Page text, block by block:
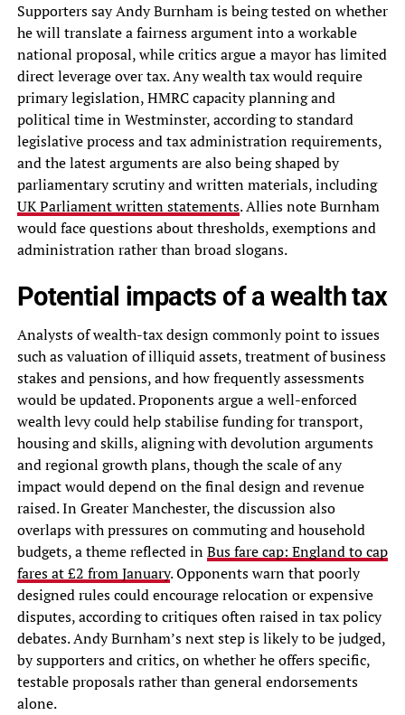
Supporters say Andy Burnham is being tested on whether
he will translate a fairness argument into a workable
national proposal, while critics argue a mayor has limited
direct leverage over tax. Any wealth tax would require
primary legislation, HMRC capacity planning and
political time in Westminster, according to standard
legislative process and tax administration requirements,
and the latest arguments are also being shaped by
parliamentary scrutiny and written materials, including
UK Parliament written statements. Allies note Burnham
would face questions about thresholds, exemptions and
administration rather than broad slogans.
Potential impacts of a wealth tax
Analysts of wealth-tax design commonly point to issues
such as valuation of illiquid assets, treatment of business
stakes and pensions, and how frequently assessments
would be updated. Proponents argue a well-enforced
wealth levy could help stabilise funding for transport,
housing and skills, aligning with devolution arguments
and regional growth plans, though the scale of any
impact would depend on the final design and revenue
raised. In Greater Manchester, the discussion also
overlaps with pressures on commuting and household
budgets, a theme reflected inBus fare cap: England to cap
fares at £2 from January. Opponents warn that poorly
designed rules could encourage relocation or expensive
disputes, according to critiques often raised in tax policy
debates. Andy Burnham’s next step is likely to be judged,
by supporters and critics, on whether he offers specific,
testable proposals rather than general endorsements
alone.